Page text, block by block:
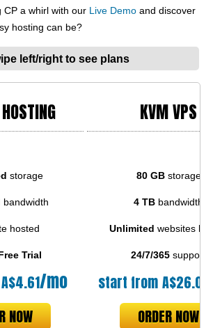
CP a whirl with our Live Demo and discover
hosting can be?
left/right to see plans
KVM VPS
storage 80 GBstorage
bandwidth 4 TB bandwidth
hosted Unlimited websites
Trial 24/7/365 support
A$4.61/mo start fromA$26.04
NOW ORDER NOW